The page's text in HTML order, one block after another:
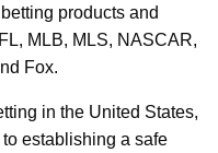
products and
MLB, MLS, NASCAR,
Fox.
in the United States,
establishing a safe